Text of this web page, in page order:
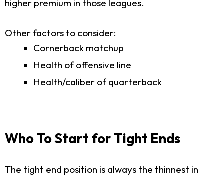
higher premium in those leagues.
Other factors to consider:
Cornerback matchup
Health of offensive line
Health/caliber of quarterback
Who To Start for Tight Ends
The tight end position is always the thinnest in